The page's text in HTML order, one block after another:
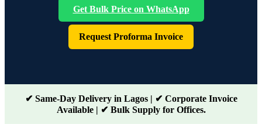
Get Bulk Price on WhatsApp
Request Proforma Invoice
✔ Same-Day Delivery in Lagos | ✔ Corporate Invoice
Available | ✔ Bulk Supply for Offices.